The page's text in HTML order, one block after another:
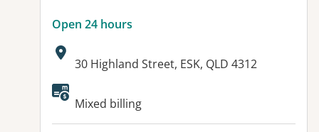
Open 24 hours
Address:
30 Highland Street, ESK, QLD 4312
Available facilities:
Mixed billing